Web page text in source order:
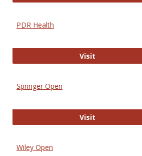
PDR Health
VisitPDR Health
Springer Open
VisitSpringer Open
Wiley Open